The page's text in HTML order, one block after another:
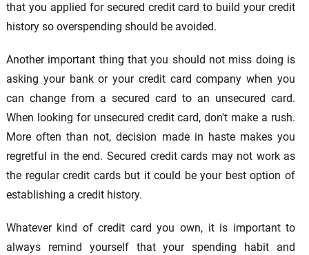
that you applied for secured credit card to build your credit
history so overspending should be avoided.
Another important thing that you should not miss doing is
asking your bank or your credit card company when you
can change from a secured card to an unsecured card.
When looking for unsecured credit card, don't make a rush.
More often than not, decision made in haste makes you
regretful in the end. Secured credit cards may not work as
the regular credit cards but it could be your best option of
establishing a credit history.
Whatever kind of credit card you own, it is important to
always remind yourself that your spending habit and